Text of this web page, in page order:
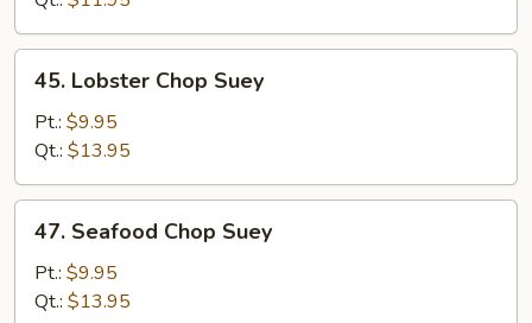
Suey
Lobster
Chop
Suey
45. Lobster Chop Suey
Pt.: $9.95
Qt.: $13.95
Seafood
Chop
Suey
47. Seafood Chop Suey
Pt.: $9.95
Qt.: $13.95